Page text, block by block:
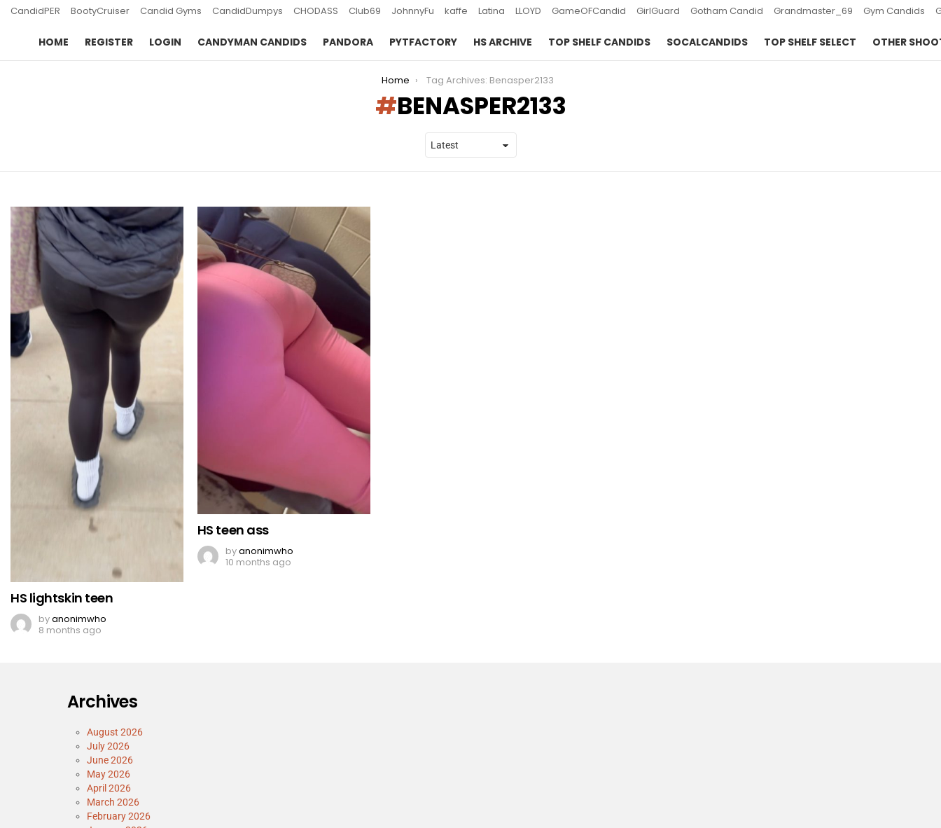
CandidPER BootyCruiser Candid Gyms CandidDumpys CHODASS Club69 JohnnyFu kaffe Latina LLOYD GameOFCandid GirlGuard Gotham Candid Grandmaster_69 Gym Candids
HOME REGISTER LOGIN CANDYMAN CANDIDS PANDORA PYTFACTORY HS ARCHIVE TOP SHELF CANDIDS SOCALCANDIDS TOP SHELF SELECT OTHER
Home Tag Archives: Benasper2133
BENASPER2133
STORIES
HS lightskin teen
byanonimwho
8 months ago
HS teen ass
byanonimwho
10 months ago
Archives
August 2026
July 2026
June 2026
May 2026
April 2026
March 2026
February 2026